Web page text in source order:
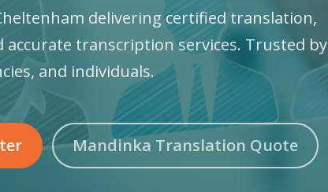
delivering certified translation,
transcription services. Trusted by
and individuals.
Mandinka Translation Quote